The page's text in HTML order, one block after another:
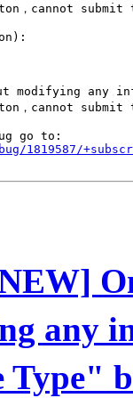
，cannot submit
modifying any
，cannot submit
1819587/
any
Type"